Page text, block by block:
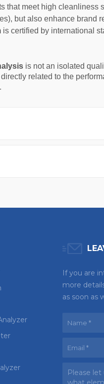
that meet high cleanliness
but also enhance brand
is certified by international
is not an isolated
related to the
If you are
more
as soon as